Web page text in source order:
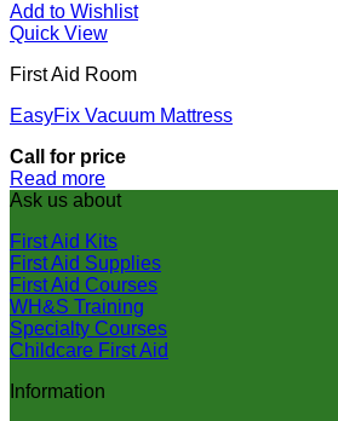
Add to Wishlist
Quick View
First Aid Room
EasyFix Vacuum Mattress
Call for price
Read more
Ask us about
First Aid Kits
First Aid Supplies
First Aid Courses
WH&S Training
Specialty Courses
Childcare First Aid
Information